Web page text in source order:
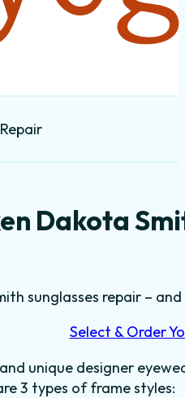
Dakota
sunglasses repair –
Select & Order
unique designer
3 types of frame styles: